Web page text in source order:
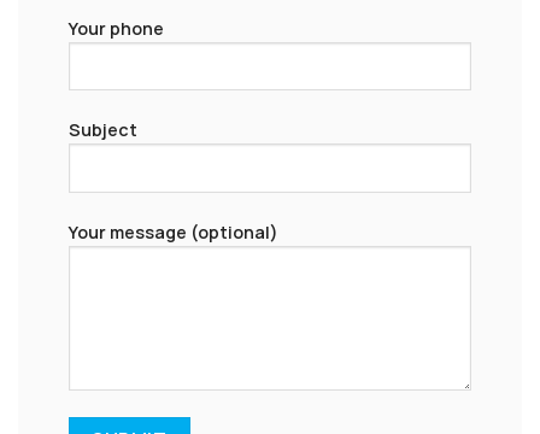
Your phone
Subject
Your message (optional)